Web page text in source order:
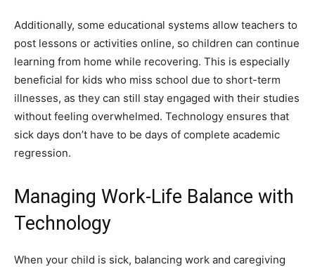
Additionally, some educational systems allow teachers to
post lessons or activities online, so children can continue
learning from home while recovering. This is especially
beneficial for kids who miss school due to short-term
illnesses, as they can still stay engaged with their studies
without feeling overwhelmed. Technology ensures that
sick days don’t have to be days of complete academic
regression.
Managing Work-Life Balance with
Technology
When your child is sick, balancing work and caregiving